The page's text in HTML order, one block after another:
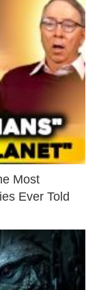
Most
Ever Told